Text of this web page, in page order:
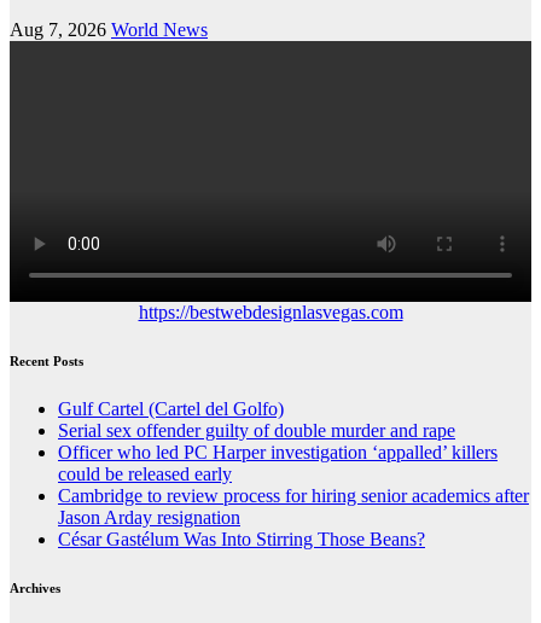
Aug 7, 2026 World News
https://bestwebdesignlasvegas.com
Recent Posts
Gulf Cartel (Cartel del Golfo)
Serial sex offender guilty of double murder and rape
Officer who led PC Harper investigation ‘appalled’ killers
could be released early
Cambridge to review process for hiring senior academics after
Jason Arday resignation
César Gastélum Was Into Stirring Those Beans?
Archives